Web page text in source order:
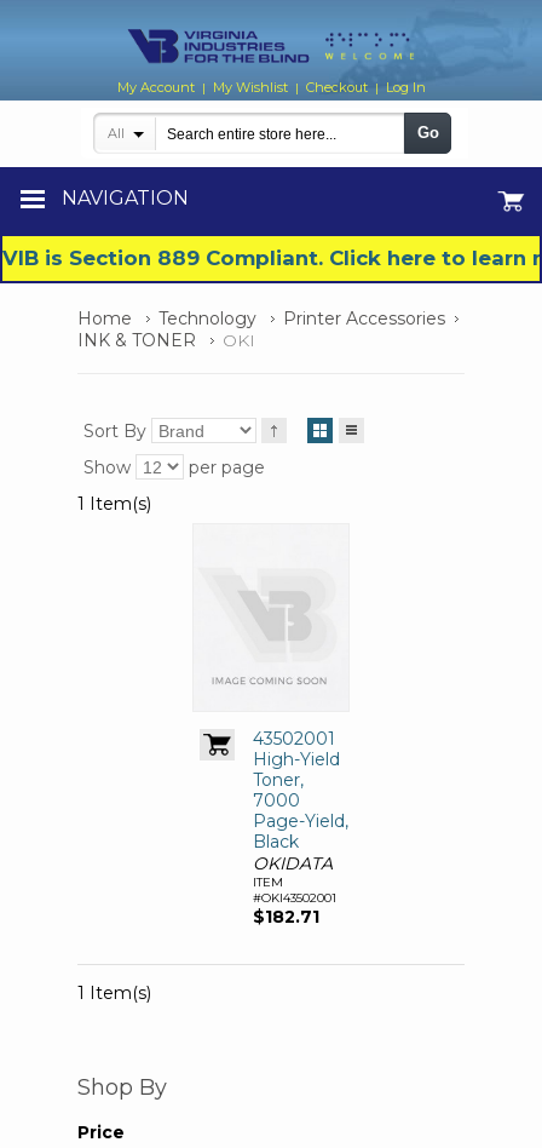
My Account | My Wishlist | Checkout | Log In
NAVIGATION
All Go
VIB is Section 889 Compliant. Click here to
Home Technology
Printer Accessories
INK & TONER
OKI
Sort By
Show
per page
1 Item(s)
43502001
High-Yield
Toner,
7000
Page-Yield,
Black
OKIDATA
ITEM
#OKI43502001
$182.71
1 Item(s)
Shop By
Price